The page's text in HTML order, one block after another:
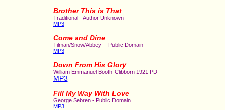
Brother This is That
Traditional - Author Unknown
MP3
Come and Dine
Tilman/Snow/Abbey -- Public Domain
MP3
Down From His Glory
William Emmanuel Booth-Clibborn 1921 PD
MP3
Fill My Way With Love
George Sebren - Public Domain
MP3